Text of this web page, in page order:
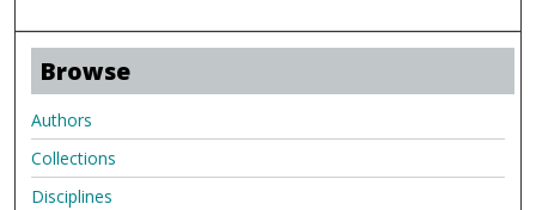
Browse
Authors
Collections
Disciplines